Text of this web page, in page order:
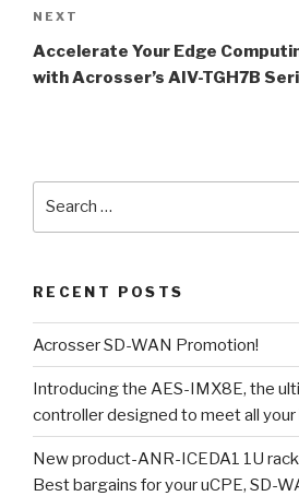
Next
Post
NEXT
Accelerate Your Edge
with Acrosser’s AIV-TGH7B
RECENT POSTS
Acrosser SD-WAN Promotion!
Introducing the AES-IMX8E, the
controller designed to meet all your
New product-ANR-ICEDA1 1U
Best bargains for your uCPE, SD-